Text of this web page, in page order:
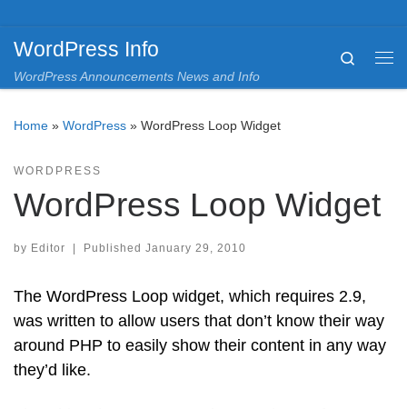
WordPress Info
WordPress Announcements News and Info
Search
Home » WordPress » WordPress Loop Widget
WORDPRESS
WordPress Loop Widget
by Editor Published January 29, 2010
The WordPress Loop widget, which requires 2.9,
was written to allow users that don’t know their way
around PHP to easily show their content in any way
they’d like.